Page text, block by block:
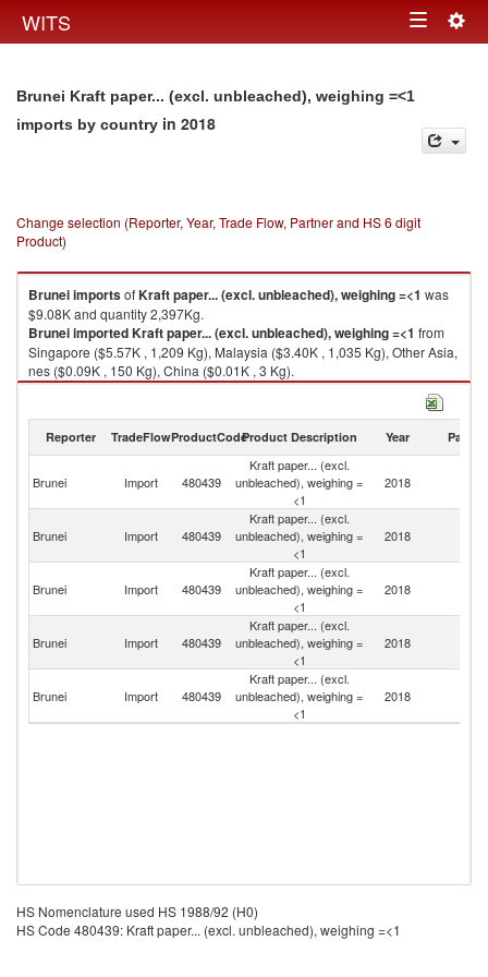
WITS Toggle
Brunei Kraft paper... (excl. unbleached), weighing =<1
imports by country in 2018
Change selection (Reporter, Year, Trade Flow, Partner and HS 6 digit
Product)
BruneiimportsofKraft paper... (excl. unbleached), weighing =<1 was
$9.08K and quantity 2,397Kg.
BruneiimportedKraft paper... (excl. unbleached), weighing =<1 from
Singapore ($5.57K , 1,209 Kg), Malaysia ($3.40K , 1,035 Kg), Other Asia,
nes ($0.09K , 150 Kg), China ($0.01K , 3 Kg).
Kraft paper... (excl. unbleached), weighing =<1 exports by country in
Reporter TradeFlowProductCodeProduct Description Year Partner
Brunei Import 480439
Kraft paper... (excl.
unbleached), weighing =
<1
2018
Brunei Import 480439
Kraft paper... (excl.
unbleached), weighing =
<1
2018
Brunei Import 480439
Kraft paper... (excl.
unbleached), weighing =
<1
2018
Brunei Import 480439
Kraft paper... (excl.
unbleached), weighing =
<1
2018
Brunei Import 480439
Kraft paper... (excl.
unbleached), weighing =
<1
2018
HS Nomenclature used HS 1988/92 (H0)
HS Code 480439: Kraft paper... (excl. unbleached), weighing =<1